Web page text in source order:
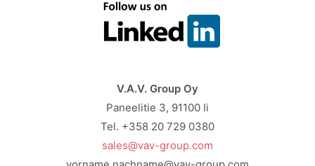
V.A.V. Group Oy
Paneelitie 3, 91100 Ii
Tel. +358 20 729 0380
sales@vav-group.com